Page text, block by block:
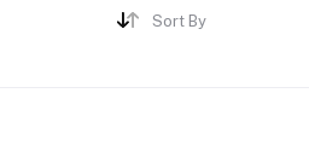
Sort By